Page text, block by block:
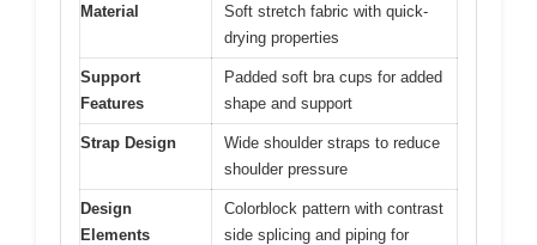
Material
Soft stretch fabric with quick-
drying properties
Support
Features
Padded soft bra cups for added
shape and support
Strap Design
Wide shoulder straps to reduce
shoulder pressure
Design
Elements
Colorblock pattern with contrast
side splicing and piping for